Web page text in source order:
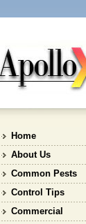
Home
About Us
Common Pests
Control Tips
Commercial